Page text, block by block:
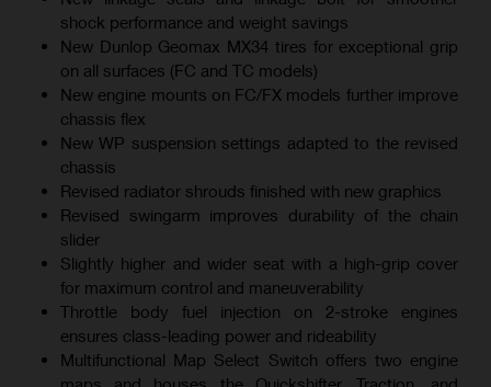
shock performance and weight savings
New Dunlop Geomax MX34 tires for exceptional grip
on all surfaces (FC and TC models)
New engine mounts on FC/FX models further improve
chassis flex
New WP suspension settings adapted to the revised
chassis
Revised radiator shrouds finished with new graphics
Revised swingarm improves durability of the chain
slider
Slightly higher and wider seat with a high-grip cover
for maximum control and maneuverability
Throttle body fuel injection on 2-stroke engines
ensures class-leading power and rideability
Multifunctional Map Select Switch offers two engine